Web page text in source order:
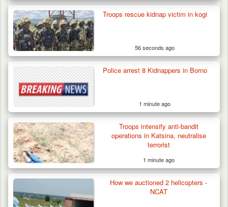
42 Niger Republic Soldiers Killed in Fatal Bus
Crash…
Troops rescue kidnap victim in kogi
56 seconds ago
Police arrest 8 Kidnappers in Borno
1 minute ago
Troops intensify anti-bandit
operations in Katsina, neutralise
terrorist
1 minute ago
How we auctioned 2 helicopters -
NCAT